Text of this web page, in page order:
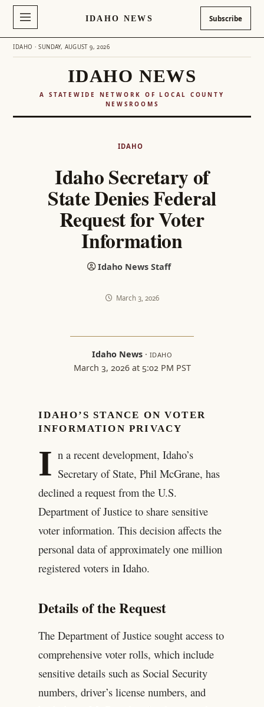
IDAHO NEWS Subscribe
IDAHO · SUNDAY, AUGUST 9, 2026
IDAHO NEWS
A STATEWIDE NETWORK OF LOCAL COUNTY
NEWSROOMS
IDAHO
Idaho Secretary of
State Denies Federal
Request for Voter
Information
Idaho News Staff
March 3, 2026
Idaho News· IDAHO
March 3, 2026 at 5:02 PM PST
IDAHO’S STANCE ON VOTER
INFORMATION PRIVACY
I n a recent development, Idaho’s
Secretary of State, Phil McGrane, has
declined a request from the U.S.
Department of Justice to share sensitive
voter information. This decision affects the
personal data of approximately one million
registered voters in Idaho.
Details of the Request
The Department of Justice sought access to
comprehensive voter rolls, which include
sensitive details such as Social Security
numbers, driver’s license numbers, and